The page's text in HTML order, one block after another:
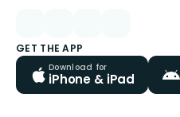
GET THE APP
Download for
iPhone & iPad